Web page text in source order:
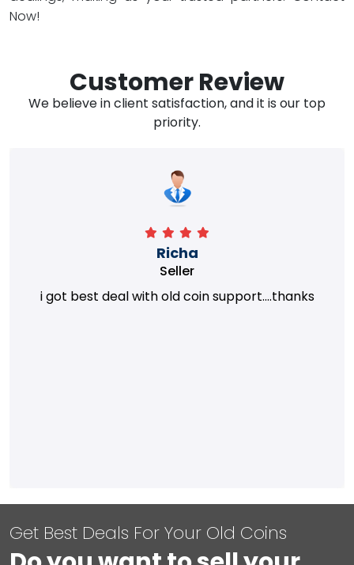
Now!
Customer Review
We believe in client satisfaction, and it is our top
priority.
Richa
Seller
i got best deal with old coin support....thanks
Get Best Deals For Your Old Coins